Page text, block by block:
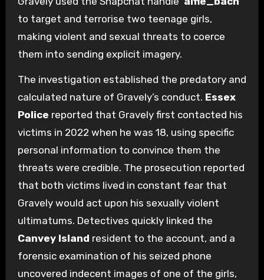
to target and terrorise two teenage girls,
making violent and sexual threats to coerce
them into sending explicit imagery.
The investigation established the predatory and
calculated nature of Gravely’s conduct. Essex
Police reported that Gravely first contacted his
victims in 2022 when he was 18, using specific
personal information to convince them the
threats were credible. The prosecution reported
that both victims lived in constant fear that
Gravely would act upon his sexually violent
ultimatums. Detectives quickly linked the
Canvey Island resident to the account, and a
forensic examination of his seized phone
uncovered indecent images of one of the girls,